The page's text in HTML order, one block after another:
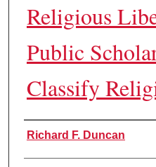
Religious
Public
Classify
Authors
Richard F. Duncan